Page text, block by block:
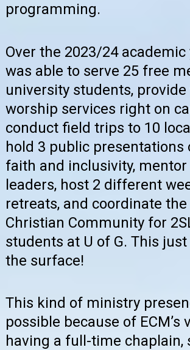
programming.
Over the 2023/24 academic
was able to serve 25 free
university students, provide
worship services right on
conduct field trips to 10
hold 3 public presentations
faith and inclusivity,
leaders, host 2 different
retreats, and coordinate the
Christian Community for
students at U of G. This
the surface!
This kind of ministry
possible because of ECM’s
having a full-time chaplain,